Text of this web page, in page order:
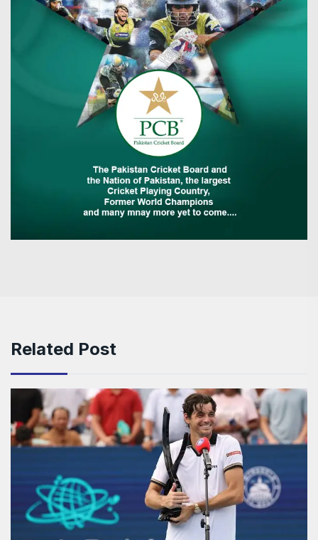
Related Post